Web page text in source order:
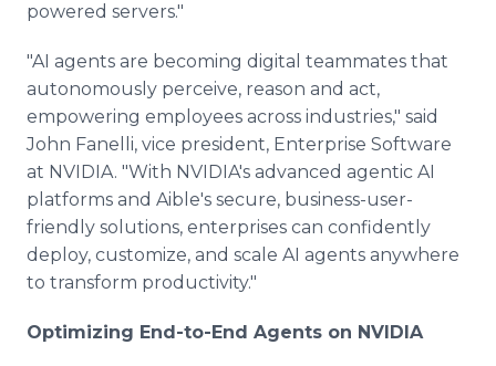
powered servers."
"AI agents are becoming digital teammates that
autonomously perceive, reason and act,
empowering employees across industries," said
John Fanelli, vice president, Enterprise Software
at NVIDIA. "With NVIDIA's advanced agentic AI
platforms and Aible's secure, business-user-
friendly solutions, enterprises can confidently
deploy, customize, and scale AI agents anywhere
to transform productivity."
Optimizing End-to-End Agents on NVIDIA